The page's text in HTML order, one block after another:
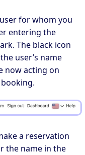
for whom you
entering the
The black icon
user’s name
now acting on
a reservation
the name in the